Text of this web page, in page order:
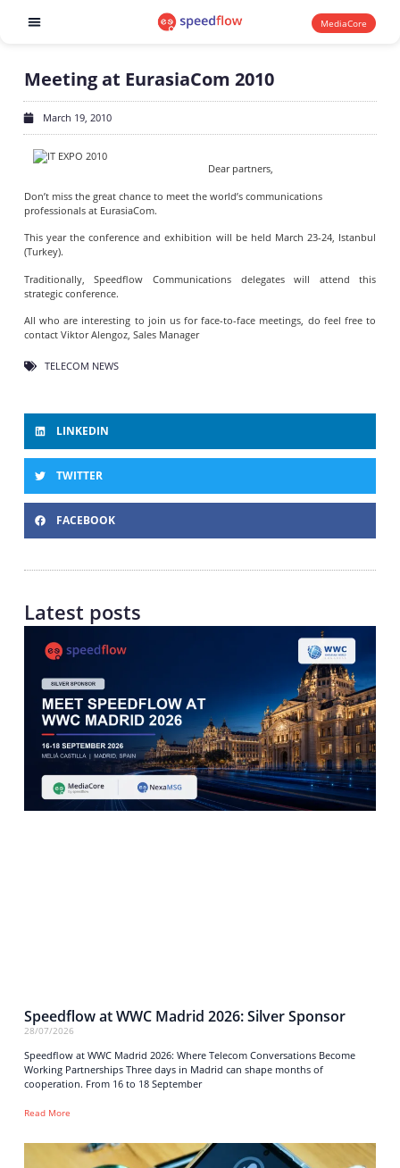
MediaCore
Meeting at EurasiaCom 2010
March 19, 2010
Dear partners,
Don’t miss the great chance to meet the world’s communications
professionals at EurasiaCom.
This year the conference and exhibition will be held March 23-24, Istanbul
(Turkey).
Traditionally, Speedflow Communications delegates will attend this
strategic conference.
All who are interesting to join us for face-to-face meetings, do feel free to
contact Viktor Alengoz, Sales Manager
TELECOM NEWS
LINKEDIN
TWITTER
FACEBOOK
Latest posts
Speedflow at WWC Madrid 2026: Silver Sponsor
28/07/2026
Speedflow at WWC Madrid 2026: Where Telecom Conversations Become
Working Partnerships Three days in Madrid can shape months of
cooperation. From 16 to 18 September
Read More